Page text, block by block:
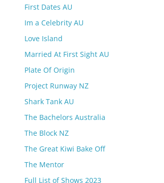
First Dates AU
Im a Celebrity AU
Love Island
Married At First Sight AU
Plate Of Origin
Project Runway NZ
Shark Tank AU
The Bachelors Australia
The Block NZ
The Great Kiwi Bake Off
The Mentor
Full List of Shows 2023